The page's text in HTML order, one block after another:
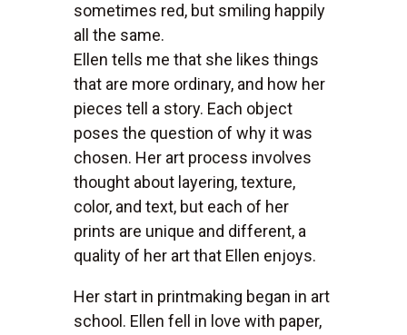
sometimes red, but smiling happily
all the same.
Ellen tells me that she likes things
that are more ordinary, and how her
pieces tell a story. Each object
poses the question of why it was
chosen. Her art process involves
thought about layering, texture,
color, and text, but each of her
prints are unique and different, a
quality of her art that Ellen enjoys.
Her start in printmaking began in art
school. Ellen fell in love with paper,